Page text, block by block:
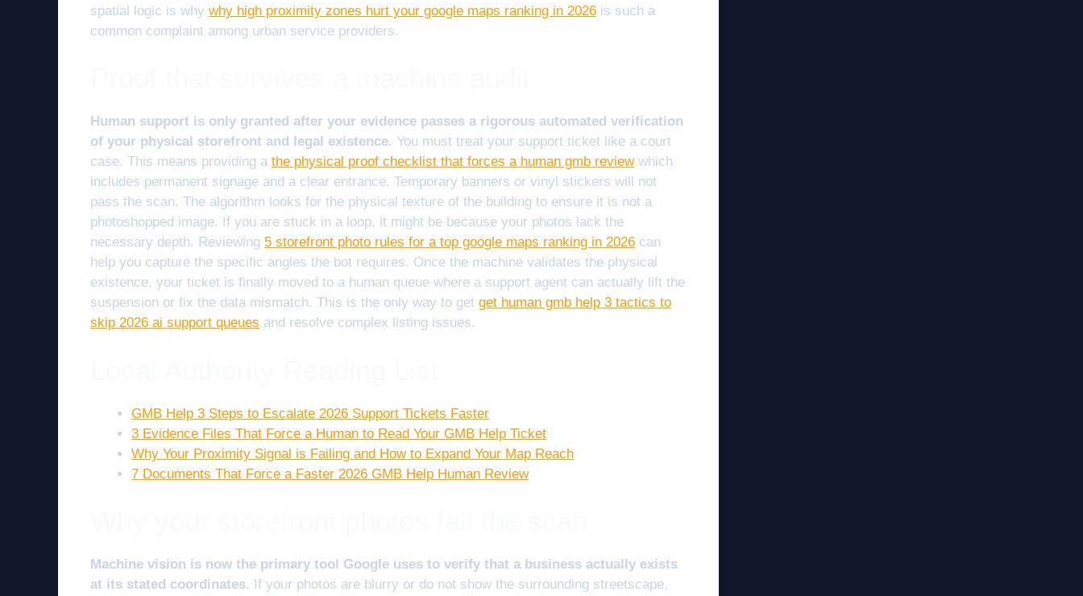
spatial logic is why why high proximity zones hurt your google maps ranking in 2026 is such a
common complaint among urban service providers.
Human support is only granted after your evidence passes a rigorous automated verification
of your physical storefront and legal existence. You must treat your support ticket like a court
case. This means providing a the physical proof checklist that forces a human gmb reviewwhich
includes permanent signage and a clear entrance. Temporary banners or vinyl stickers will not
pass the scan. The algorithm looks for the physical texture of the building to ensure it is not a
photoshopped image. If you are stuck in a loop, it might be because your photos lack the
necessary depth. Reviewing 5 storefront photo rules for a top google maps ranking in 2026 can
help you capture the specific angles the bot requires. Once the machine validates the physical
existence, your ticket is finally moved to a human queue where a support agent can actually lift the
suspension or fix the data mismatch. This is the only way to get get human gmb help 3 tactics to
skip 2026 ai support queues and resolve complex listing issues.
GMB Help 3 Steps to Escalate 2026 Support Tickets Faster
3 Evidence Files That Force a Human to Read Your GMB Help Ticket
Why Your Proximity Signal is Failing and How to Expand Your Map Reach
7 Documents That Force a Faster 2026 GMB Help Human Review
Machine vision is now the primary tool Google uses to verify that a business actually exists
at its stated coordinates. If your photos are blurry or do not show the surrounding streetscape,